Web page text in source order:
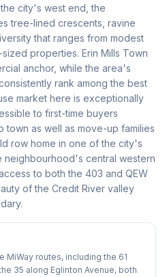
city's west end, the
tree-lined crescents, ravine
that ranges from modest
properties. Erin Mills Town
anchor, while the area's
rank among the best
market here is exceptionally
to first-time buyers
as well as move-up families
row home in one of the city's
neighbourhood's central western
to both the 403 and QEW
of the Credit River valley
MiWay routes, including the 61
35 along Eglinton Avenue, both